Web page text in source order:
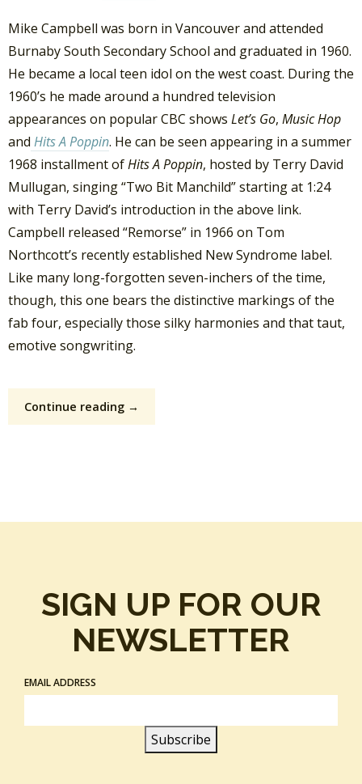
Mike Campbell was born in Vancouver and attended
Burnaby South Secondary School and graduated in 1960.
He became a local teen idol on the west coast. During the
1960’s he made around a hundred television
appearances on popular CBC shows Let’s Go, Music Hop
and Hits A Poppin. He can be seen appearing in a summer
1968 installment ofHits A Poppin, hosted by Terry David
Mullugan, singing “Two Bit Manchild” starting at 1:24
with Terry David’s introduction in the above link.
Campbell released “Remorse” in 1966 on Tom
Northcott’s recently established New Syndrome label.
Like many long-forgotten seven-inchers of the time,
though, this one bears the distinctive markings of the
fab four, especially those silky harmonies and that taut,
emotive songwriting.
Continue reading →
SIGN UP FOR OUR
NEWSLETTER
EMAIL ADDRESS